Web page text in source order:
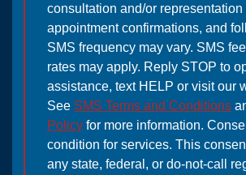
consultation and/or representation
appointment confirmations, and
SMS frequency may vary. SMS
rates may apply. Reply STOP to
assistance, text HELP or visit our
See SMS Terms and Conditions
Policy for more information.
condition for services. This
any state, federal, or do-not-call